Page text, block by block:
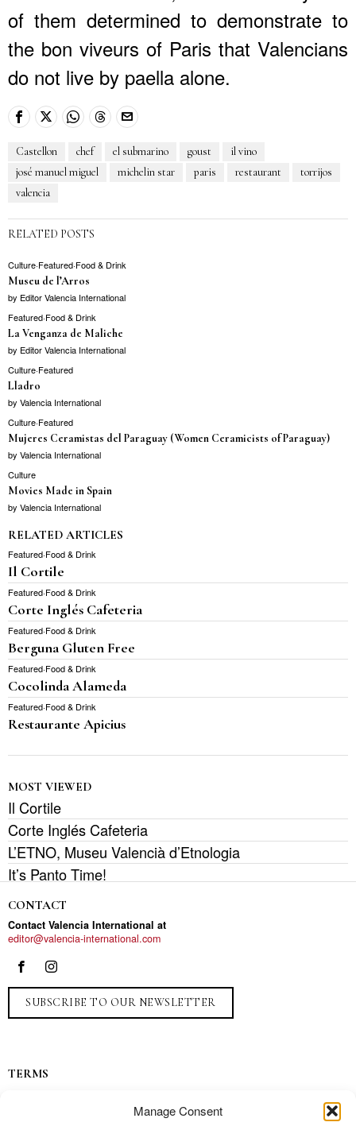
Manage Consent
of them determined to demonstrate to
the bon viveurs of Paris that Valencians
do not live by paella alone.
Castellon chef el submarino goust
il vino
josé manuel miguel
michelin star paris restaurant
torrijos
valencia
RELATED POSTS
Culture·Featured·Food & Drink
Museu de l’Arros
by Editor Valencia International
Featured·Food & Drink
La Venganza de Maliche
by Editor Valencia International
Culture·Featured
Lladro
by Valencia International
Culture·Featured
Mujeres Ceramistas del Paraguay (Women Ceramicists of Paraguay)
by Valencia International
Culture
Movies Made in Spain
by Valencia International
RELATED ARTICLES
Featured·Food & Drink
Il Cortile
Featured·Food & Drink
Corte Inglés Cafeteria
Featured·Food & Drink
Berguna Gluten Free
Featured·Food & Drink
Cocolinda Alameda
Featured·Food & Drink
Restaurante Apicius
MOST VIEWED
Il Cortile
Corte Inglés Cafeteria
L’ETNO, Museu Valencià d’Etnologia
It’s Panto Time!
CONTACT
Contact Valencia International at
editor@valencia-international.com
SUBSCRIBE TO OUR NEWSLETTER
TERMS